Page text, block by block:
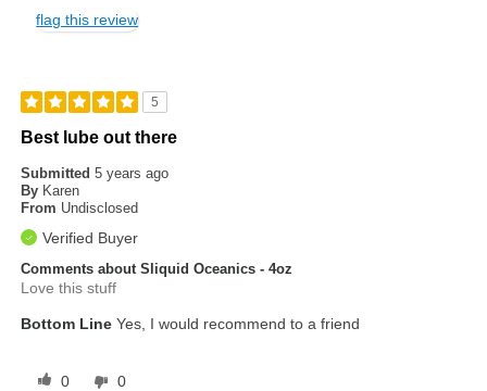
flag this review
5
Best lube out there
Submitted5 years ago
By Karen
From Undisclosed
Verified Buyer
Comments about Sliquid Oceanics - 4oz
Love this stuff
Bottom Line Yes, I would recommend to a friend
0 0